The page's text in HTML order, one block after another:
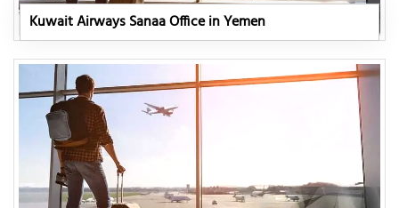
Kuwait Airways Sanaa Office in Yemen